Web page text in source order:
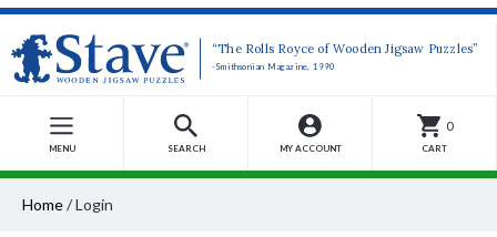
“The Rolls Royce of Wooden Jigsaw Puzzles”
-Smithsonian Magazine, 1990
MENU SEARCH MY ACCOUNT
0
CART
Home/Login